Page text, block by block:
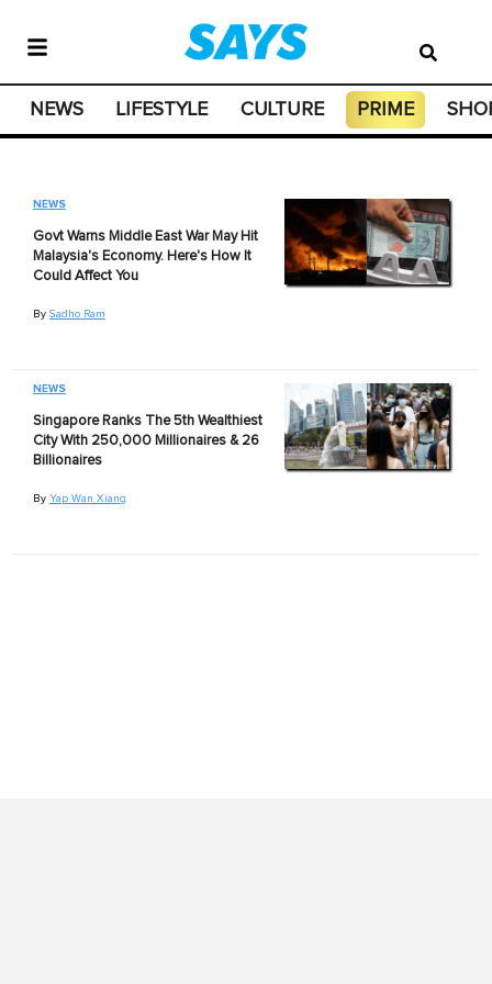
NEWS LIFESTYLE CULTURE PRIME
NEWS
Govt Warns Middle East War May Hit
Malaysia's Economy. Here's How It
Could Affect You
By Sadho Ram
NEWS
Singapore Ranks The 5th Wealthiest
City With 250,000 Millionaires & 26
Billionaires
By Yap Wan Xiang